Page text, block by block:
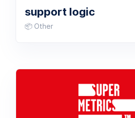
support logic
📦 Other